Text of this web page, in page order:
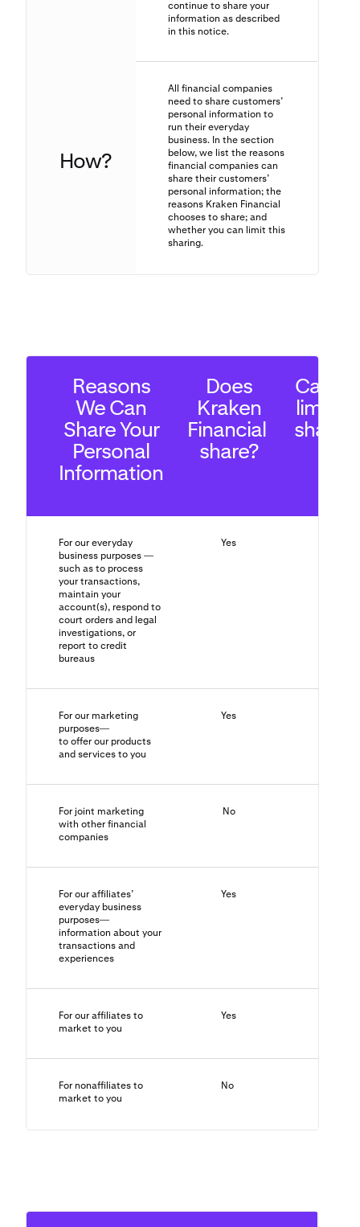
continue to share your
information as described
in this notice.
How?
All financial companies
need to share customers’
personal information to
run their everyday
business. In the section
below, we list the reasons
financial companies can
share their customers’
personal information; the
reasons Kraken Financial
chooses to share; and
whether you can limit this
sharing.
Reasons
We Can
Share Your
Personal
Information
Does
Kraken
Financial
share?
Can
limit
For our everyday
business purposes —
such as to process
your transactions,
maintain your
account(s), respond to
court orders and legal
investigations, or
report to credit
bureaus
Yes
For our marketing
purposes—
to offer our products
and services to you
Yes
For joint marketing
with other financial
companies
No
For our affiliates’
everyday business
purposes—
information about your
transactions and
experiences
Yes
For our affiliates to
market to you
Yes
For nonaffiliates to
market to you
No